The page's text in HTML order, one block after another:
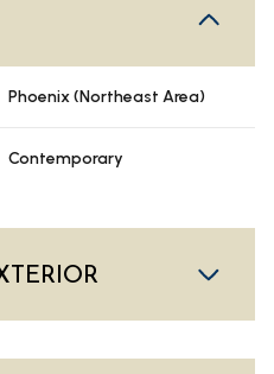
Phoenix (Northeast Area)
Contemporary